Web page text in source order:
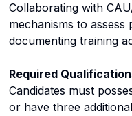
Collaborating with
mechanisms to
documenting training
Required
Candidates must
or have three